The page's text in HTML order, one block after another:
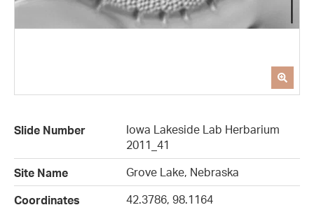
Slide Number
Iowa Lakeside Lab Herbarium
2011_41
Site Name
Grove Lake, Nebraska
Coordinates
42.3786, 98.1164